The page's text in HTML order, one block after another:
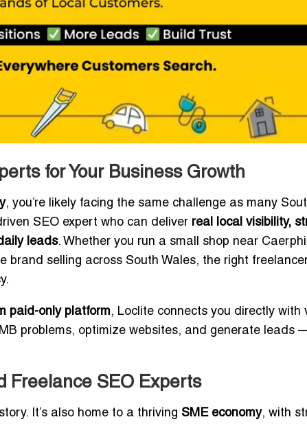
for Your Business Growth
, you’re likely facing the same challenge as many
SEO expert who can deliver real local visibility,
leads. Whether you run a small shop near
brand selling across South Wales, the right
paid-only platform, Loclite connects you directly with
problems, optimize websites, and generate leads
Freelance SEO Experts
It’s also home to a thriving SME economy, with